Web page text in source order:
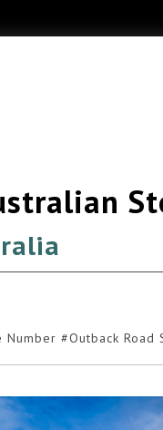
Number #Outback Road